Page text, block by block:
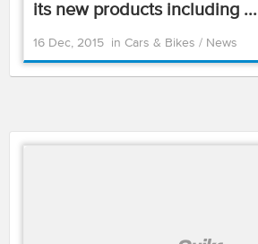
its new products including ...
16 Dec, 2015 in Cars & Bikes / News